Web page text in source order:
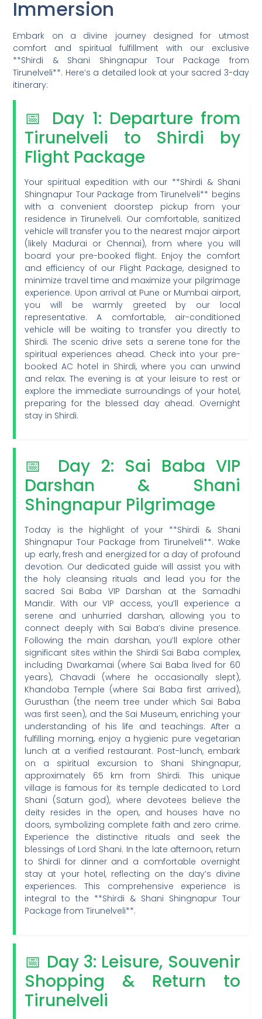
Immersion
Embark on a divine journey designed for utmost
comfort and spiritual fulfillment with our exclusive
**Shirdi & Shani Shingnapur Tour Package from
Tirunelveli**. Here’s a detailed look at your sacred 3-day
itinerary:
📅 Day 1: Departure from
Tirunelveli to Shirdi by
Flight Package
Your spiritual expedition with our **Shirdi & Shani
Shingnapur Tour Package from Tirunelveli** begins
with a convenient doorstep pickup from your
residence in Tirunelveli. Our comfortable, sanitized
vehicle will transfer you to the nearest major airport
(likely Madurai or Chennai), from where you will
board your pre-booked flight. Enjoy the comfort
and efficiency of our Flight Package, designed to
minimize travel time and maximize your pilgrimage
experience. Upon arrival at Pune or Mumbai airport,
you will be warmly greeted by our local
representative. A comfortable, air-conditioned
vehicle will be waiting to transfer you directly to
Shirdi. The scenic drive sets a serene tone for the
spiritual experiences ahead. Check into your pre-
booked AC hotel in Shirdi, where you can unwind
and relax. The evening is at your leisure to rest or
explore the immediate surroundings of your hotel,
preparing for the blessed day ahead. Overnight
stay in Shirdi.
📅 Day 2: Sai Baba VIP
Darshan & Shani
Shingnapur Pilgrimage
Today is the highlight of your **Shirdi & Shani
Shingnapur Tour Package from Tirunelveli**. Wake
up early, fresh and energized for a day of profound
devotion. Our dedicated guide will assist you with
the holy cleansing rituals and lead you for the
sacred Sai Baba VIP Darshan at the Samadhi
Mandir. With our VIP access, you’ll experience a
serene and unhurried darshan, allowing you to
connect deeply with Sai Baba’s divine presence.
Following the main darshan, you’ll explore other
significant sites within the Shirdi Sai Baba complex,
including Dwarkamai (where Sai Baba lived for 60
years), Chavadi (where he occasionally slept),
Khandoba Temple (where Sai Baba first arrived),
Gurusthan (the neem tree under which Sai Baba
was first seen), and the Sai Museum, enriching your
understanding of his life and teachings. After a
fulfilling morning, enjoy a hygienic pure vegetarian
lunch at a verified restaurant. Post-lunch, embark
on a spiritual excursion to Shani Shingnapur,
approximately 65 km from Shirdi. This unique
village is famous for its temple dedicated to Lord
Shani (Saturn god), where devotees believe the
deity resides in the open, and houses have no
doors, symbolizing complete faith and zero crime.
Experience the distinctive rituals and seek the
blessings of Lord Shani. In the late afternoon, return
to Shirdi for dinner and a comfortable overnight
stay at your hotel, reflecting on the day’s divine
experiences. This comprehensive experience is
integral to the **Shirdi & Shani Shingnapur Tour
Package from Tirunelveli**.
📅 Day 3: Leisure, Souvenir
Shopping & Return to
Tirunelveli